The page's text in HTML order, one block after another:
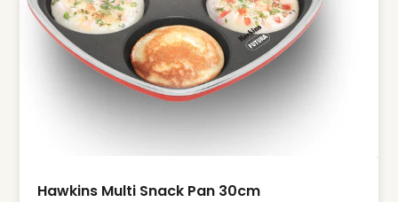
Hawkins Multi Snack Pan 30cm